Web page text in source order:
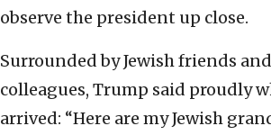
observe the president up close.
Surrounded by Jewish friends
colleagues, Trump said proudly
arrived: “Here are my Jewish